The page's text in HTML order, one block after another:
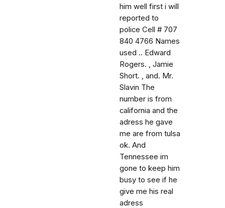
him well first i will
reported to
police Cell # 707
840 4766 Names
used .. Edward
Rogers. , Jamie
Short. , and. Mr.
Slavin The
number is from
california and the
adress he gave
me are from tulsa
ok. And
Tennessee im
gone to keep him
busy to see if he
give me his real
adress